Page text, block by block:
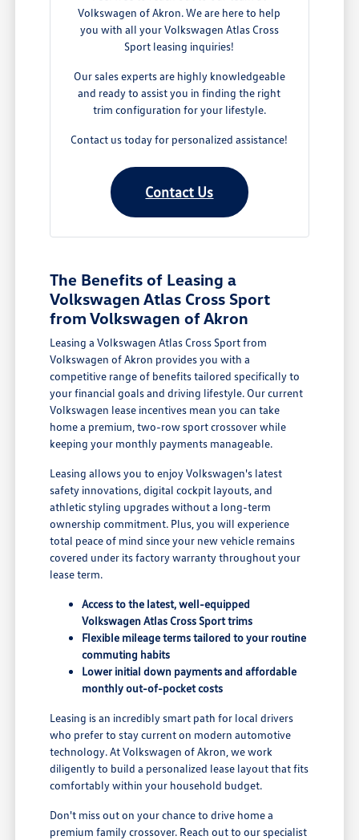
Volkswagen of Akron. We are here to help
you with all your Volkswagen Atlas Cross
Sport leasing inquiries!
Our sales experts are highly knowledgeable
and ready to assist you in finding the right
trim configuration for your lifestyle.
Contact us today for personalized assistance!
Contact Us
The Benefits of Leasing a
Volkswagen Atlas Cross Sport
from Volkswagen of Akron
Leasing a Volkswagen Atlas Cross Sport from
Volkswagen of Akron provides you with a
competitive range of benefits tailored specifically to
your financial goals and driving lifestyle. Our current
Volkswagen lease incentives mean you can take
home a premium, two-row sport crossover while
keeping your monthly payments manageable.
Leasing allows you to enjoy Volkswagen's latest
safety innovations, digital cockpit layouts, and
athletic styling upgrades without a long-term
ownership commitment. Plus, you will experience
total peace of mind since your new vehicle remains
covered under its factory warranty throughout your
lease term.
Access to the latest, well-equipped
Volkswagen Atlas Cross Sport trims
Flexible mileage terms tailored to your routine
commuting habits
Lower initial down payments and affordable
monthly out-of-pocket costs
Leasing is an incredibly smart path for local drivers
who prefer to stay current on modern automotive
technology. At Volkswagen of Akron, we work
diligently to build a personalized lease layout that fits
comfortably within your household budget.
Don't miss out on your chance to drive home a
premium family crossover. Reach out to our specialist